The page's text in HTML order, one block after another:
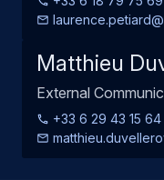
Matthieu
External
+33 6 29 43 15 64